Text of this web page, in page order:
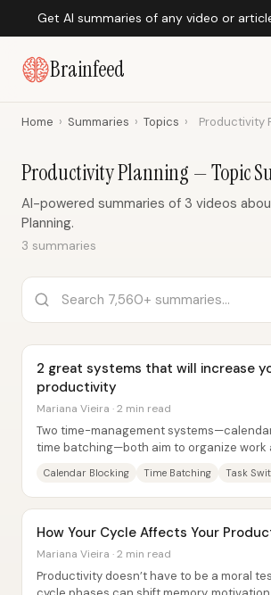
Get AI summaries of any video or
Brainfeed
Home › Summaries › Topics › Productivity
Productivity Planning — Topic
AI-powered summaries of 3 videos
Planning.
3 summaries
2 great systems that will increase
productivity
Mariana Vieira · 2 min read
Two time-management
time batching—both aim to organize work
Calendar Blocking Time Batching Task
How Your Cycle Affects Your
Mariana Vieira · 2 min read
Productivity doesn’t have to be a moral